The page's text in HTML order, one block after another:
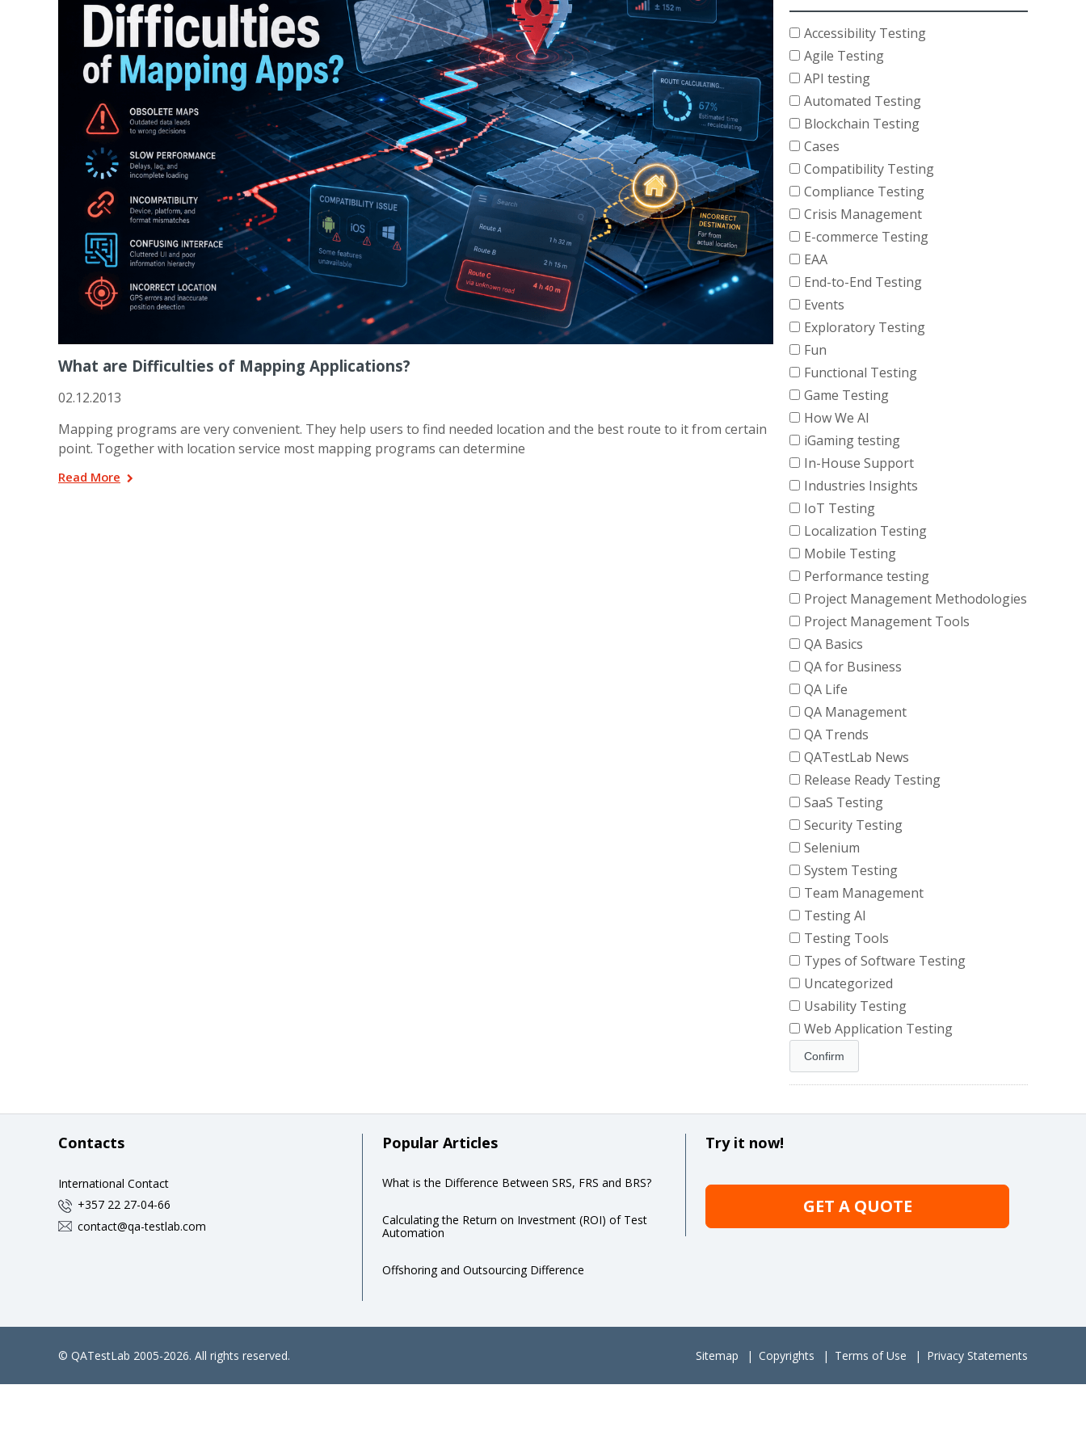
What are Difficulties of Mapping Applications?
02.12.2013
Mapping programs are very convenient. They help users to find needed location and the best route to it from certain
point. Together with location service most mapping programs can determine
Read More
Accessibility Testing
Agile Testing
API testing
Automated Testing
Blockchain Testing
Cases
Compatibility Testing
Compliance Testing
Crisis Management
E-commerce Testing
EAA
End-to-End Testing
Events
Exploratory Testing
Fun
Functional Testing
Game Testing
How We AI
iGaming testing
In-House Support
Industries Insights
IoT Testing
Localization Testing
Mobile Testing
Performance testing
Project Management Methodologies
Project Management Tools
QA Basics
QA for Business
QA Life
QA Management
QA Trends
QATestLab News
Release Ready Testing
SaaS Testing
Security Testing
Selenium
System Testing
Team Management
Testing AI
Testing Tools
Types of Software Testing
Uncategorized
Usability Testing
Web Application Testing
Contacts
International Contact
+357 22 27-04-66
contact@qa-testlab.com
Popular Articles
What is the Difference Between SRS, FRS and BRS?
Calculating the Return on Investment (ROI) of Test
Automation
Offshoring and Outsourcing Difference
Try it now!
GET A QUOTE
Sitemap Copyrights Terms of Use Privacy Statements
© QATestLab 2005-2026. All rights reserved.